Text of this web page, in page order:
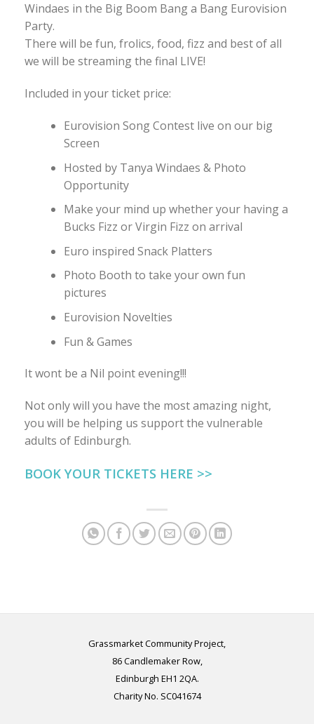
Windaes in the Big Boom Bang a Bang Eurovision
Party.
There will be fun, frolics, food, fizz and best of all
we will be streaming the final LIVE!
Included in your ticket price:
Eurovision Song Contest live on our big
Screen
Hosted by Tanya Windaes & Photo
Opportunity
Make your mind up whether your having a
Bucks Fizz or Virgin Fizz on arrival
Euro inspired Snack Platters
Photo Booth to take your own fun
pictures
Eurovision Novelties
Fun & Games
It wont be a Nil point evening!!!
Not only will you have the most amazing night,
you will be helping us support the vulnerable
adults of Edinburgh.
BOOK YOUR TICKETS HERE >>
Grassmarket Community Project,
86 Candlemaker Row,
Edinburgh EH1 2QA.
Charity No. SC041674